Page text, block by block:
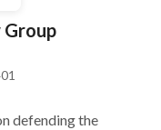
Group
defending the